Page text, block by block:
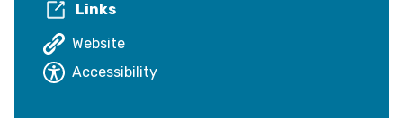
Links
Website
Accessibility